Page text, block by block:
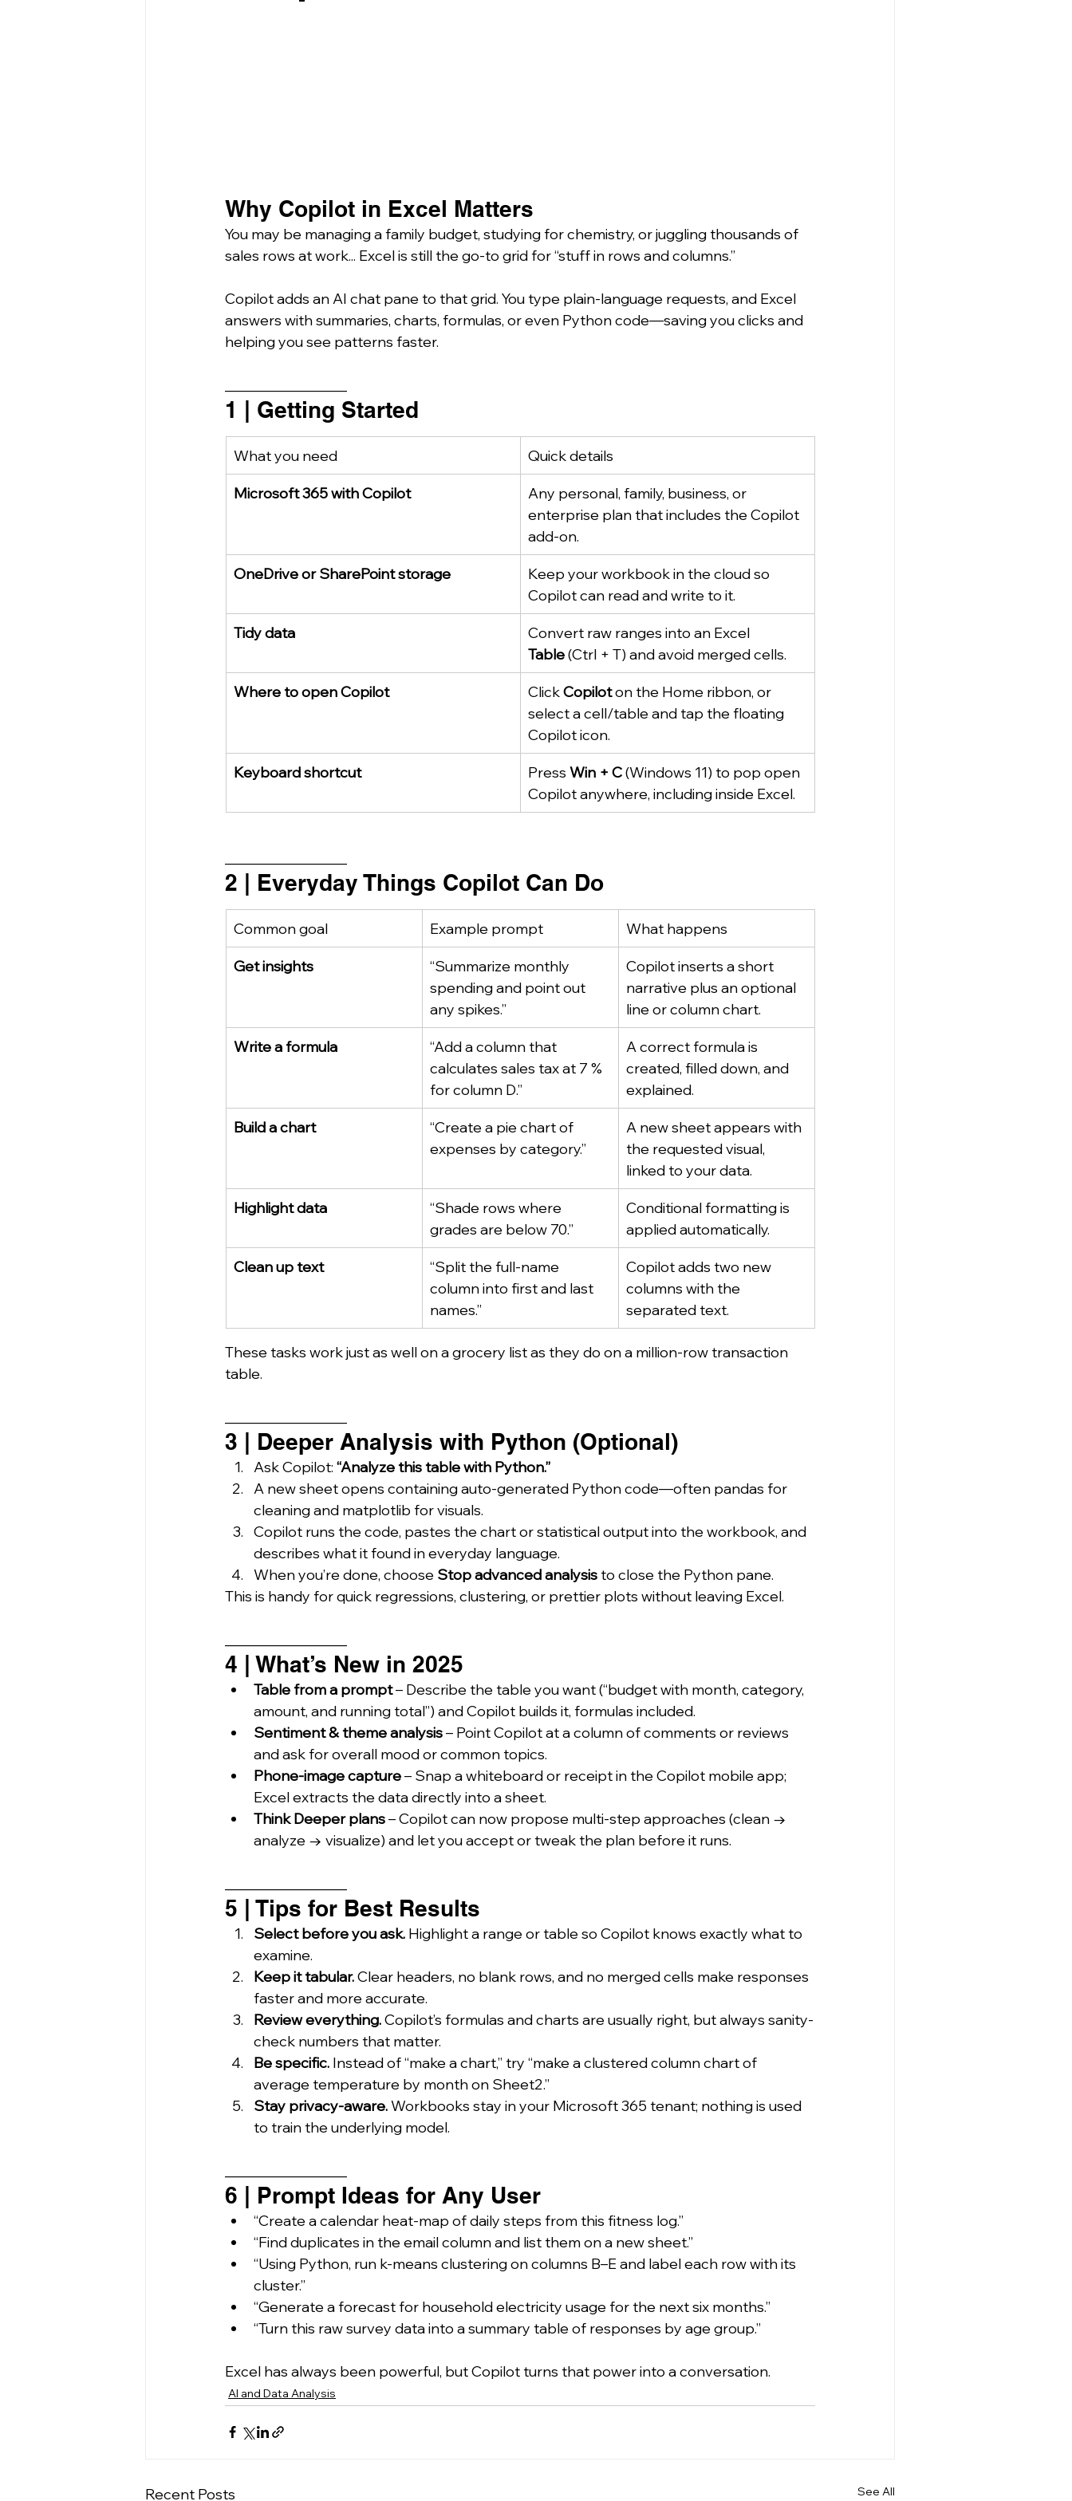
Why Copilot in Excel Matters
You may be managing a family budget, studying for chemistry, or juggling thousands of
sales rows at work... Excel is still the go-to grid for “stuff in rows and columns.”
Copilot adds an AI chat pane to that grid. You type plain-language requests, and Excel
answers with summaries, charts, formulas, or even Python code—saving you clicks and
helping you see patterns faster.
1 | Getting Started
What you need Quick details
Microsoft 365 with Copilot
Any personal, family, business, or
enterprise plan that includes the Copilot
add-on.
OneDrive or SharePoint storage
Keep your workbook in the cloud so
Copilot can read and write to it.
Tidy data
Convert raw ranges into an Excel
Table (Ctrl + T) and avoid merged cells.
Where to open Copilot Click Copilot on the Home ribbon, or
select a cell/table and tap the floating
Copilot icon.
Keyboard shortcut Press Win + C (Windows 11) to pop open
Copilot anywhere, including inside Excel.
2 | Everyday Things Copilot Can Do
Common goal Example prompt What happens
Get insights
“Summarize monthly
spending and point out
any spikes.”
Copilot inserts a short
narrative plus an optional
line or column chart.
Write a formula
“Add a column that
calculates sales tax at 7 %
for column D.”
A correct formula is
created, filled down, and
explained.
Build a chart
“Create a pie chart of
expenses by category.”
A new sheet appears with
the requested visual,
linked to your data.
Highlight data
“Shade rows where
grades are below 70.”
Conditional formatting is
applied automatically.
Clean up text
“Split the full-name
column into first and last
names.”
Copilot adds two new
columns with the
separated text.
These tasks work just as well on a grocery list as they do on a million-row transaction
table.
3 | Deeper Analysis with Python (Optional)
Ask Copilot: “Analyze this table with Python.”
A new sheet opens containing auto-generated Python code—often pandas for
cleaning and matplotlib for visuals.
Copilot runs the code, pastes the chart or statistical output into the workbook, and
describes what it found in everyday language.
When you’re done, choose Stop advanced analysis to close the Python pane.
This is handy for quick regressions, clustering, or prettier plots without leaving Excel.
4 | What’s New in 2025
Table from a prompt – Describe the table you want (“budget with month, category,
amount, and running total”) and Copilot builds it, formulas included.
Sentiment & theme analysis – Point Copilot at a column of comments or reviews
and ask for overall mood or common topics.
Phone-image capture – Snap a whiteboard or receipt in the Copilot mobile app;
Excel extracts the data directly into a sheet.
Think Deeper plans – Copilot can now propose multi-step approaches (clean →
analyze → visualize) and let you accept or tweak the plan before it runs.
5 | Tips for Best Results
Select before you ask. Highlight a range or table so Copilot knows exactly what to
examine.
Keep it tabular. Clear headers, no blank rows, and no merged cells make responses
faster and more accurate.
Review everything. Copilot’s formulas and charts are usually right, but always sanity-
check numbers that matter.
Be specific. Instead of “make a chart,” try “make a clustered column chart of
average temperature by month on Sheet2.”
Stay privacy-aware. Workbooks stay in your Microsoft 365 tenant; nothing is used
to train the underlying model.
6 | Prompt Ideas for Any User
“Create a calendar heat-map of daily steps from this fitness log.”
“Find duplicates in the email column and list them on a new sheet.”
“Using Python, run k-means clustering on columns B–E and label each row with its
cluster.”
“Generate a forecast for household electricity usage for the next six months.”
“Turn this raw survey data into a summary table of responses by age group.”
Excel has always been powerful, but Copilot turns that power into a conversation.
AI and Data Analysis
Recent Posts See All